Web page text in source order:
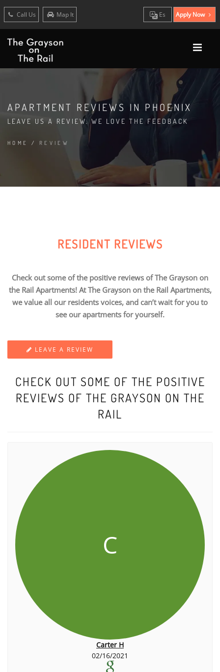
Call Us Map It Es Apply Now
APARTMENT REVIEWS IN PHOENIX
LEAVE US A REVIEW. WE LOVE THE FEEDBACK
HOME / REVIEW
RESIDENT REVIEWS
Check out some of the positive reviews of The Grayson on
the Rail Apartments! At The Grayson on the Rail Apartments,
we value all our residents voices, and can’t wait for you to
see our apartments for yourself.
LEAVE A REVIEW
CHECK OUT SOME OF THE POSITIVE
REVIEWS OF THE GRAYSON ON THE
RAIL
C
Carter H
02/16/2021